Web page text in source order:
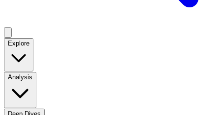
Explore
Analysis